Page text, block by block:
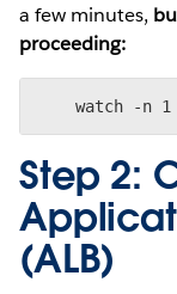
a few minutes,
proceeding:
Step 2:
(ALB)